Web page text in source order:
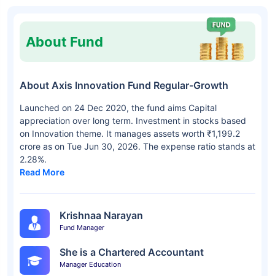
About Fund
About Axis Innovation Fund Regular-Growth
Launched on 24 Dec 2020, the fund aims Capital
appreciation over long term. Investment in stocks based
on Innovation theme. It manages assets worth ₹1,199.2
crore as on Tue Jun 30, 2026. The expense ratio stands at
2.28%.
Read More
Krishnaa Narayan
Fund Manager
She is a Chartered Accountant
Manager Education